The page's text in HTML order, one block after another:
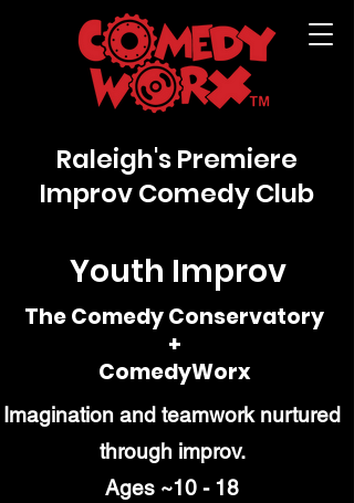
Raleigh's Premiere
Improv Comedy Club
Youth Improv
The Comedy Conservatory
+
ComedyWorx
Imagination and teamwork nurtured
through improv.
Ages ~10 - 18